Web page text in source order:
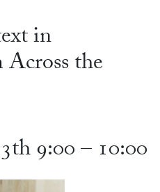
in
the
9:00 – 10:00